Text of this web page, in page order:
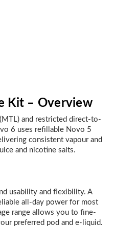
Kit – Overview
and restricted direct-to-
6 uses refillable Novo 5
consistent vapour and
and nicotine salts.
usability and flexibility. A
all-day power for most
range allows you to fine-
preferred pod and e-liquid.